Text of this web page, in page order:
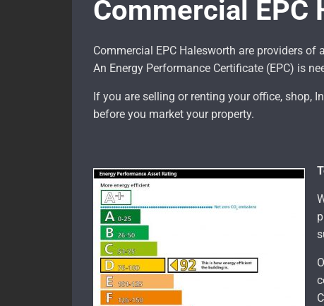
Commercial EPC
Commercial EPC Halesworth are providers
An Energy Performance Certificate (EPC) is
If you are selling or renting your office, shop,
before you market your property.